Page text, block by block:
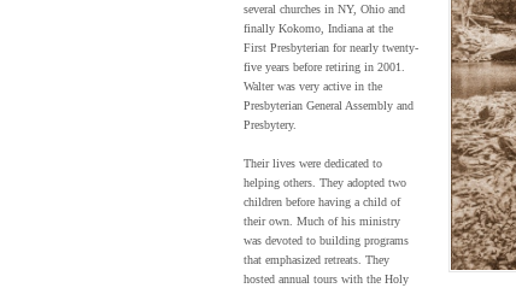
several churches in NY, Ohio and
finally Kokomo, Indiana at the
First Presbyterian for nearly twenty-
five years before retiring in 2001.
Walter was very active in the
Presbyterian General Assembly and
Presbytery.
Their lives were dedicated to
helping others. They adopted two
children before having a child of
their own. Much of his ministry
was devoted to building programs
that emphasized retreats. They
hosted annual tours with the Holy